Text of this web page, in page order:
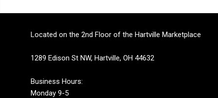
Located on the 2nd Floor of the Hartville Marketplace
1289 Edison St NW, Hartville, OH 44632
Business Hours:
Monday 9-5